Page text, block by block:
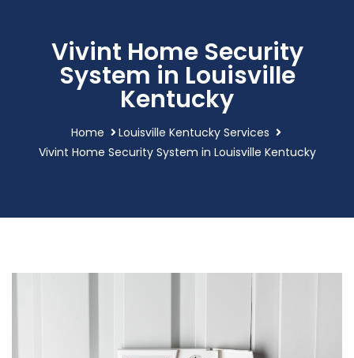
Vivint Home Security
System in Louisville
Kentucky
Home
Louisville Kentucky Services
Vivint Home Security System in Louisville Kentucky